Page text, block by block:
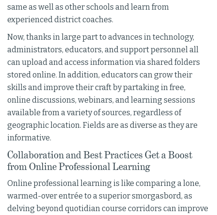
same as well as other schools and learn from
experienced district coaches.
Now, thanks in large part to advances in technology,
administrators, educators, and support personnel all
can upload and access information via shared folders
stored online. In addition, educators can grow their
skills and improve their craft by partaking in free,
online discussions, webinars, and learning sessions
available from a variety of sources, regardless of
geographic location. Fields are as diverse as they are
informative.
Collaboration and Best Practices Get a Boost
from Online Professional Learning
Online professional learning is like comparing a lone,
warmed-over entrée to a superior smorgasbord, as
delving beyond quotidian course corridors can improve